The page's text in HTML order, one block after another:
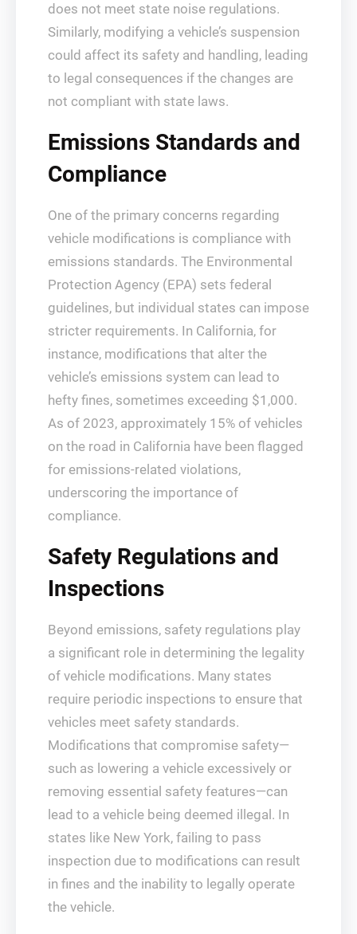
does not meet state noise regulations.
Similarly, modifying a vehicle’s suspension
could affect its safety and handling, leading
to legal consequences if the changes are
not compliant with state laws.
Emissions Standards and
Compliance
One of the primary concerns regarding
vehicle modifications is compliance with
emissions standards. The Environmental
Protection Agency (EPA) sets federal
guidelines, but individual states can impose
stricter requirements. In California, for
instance, modifications that alter the
vehicle’s emissions system can lead to
hefty fines, sometimes exceeding $1,000.
As of 2023, approximately 15% of vehicles
on the road in California have been flagged
for emissions-related violations,
underscoring the importance of
compliance.
Safety Regulations and
Inspections
Beyond emissions, safety regulations play
a significant role in determining the legality
of vehicle modifications. Many states
require periodic inspections to ensure that
vehicles meet safety standards.
Modifications that compromise safety—
such as lowering a vehicle excessively or
removing essential safety features—can
lead to a vehicle being deemed illegal. In
states like New York, failing to pass
inspection due to modifications can result
in fines and the inability to legally operate
the vehicle.